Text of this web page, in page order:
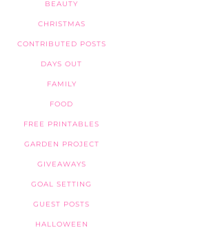
BEAUTY
CHRISTMAS
CONTRIBUTED POSTS
DAYS OUT
FAMILY
FOOD
FREE PRINTABLES
GARDEN PROJECT
GIVEAWAYS
GOAL SETTING
GUEST POSTS
HALLOWEEN